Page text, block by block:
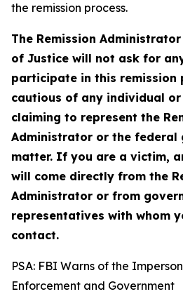
the remission process.
The Remission
of Justice will not ask for
participate in this remission
cautious of any individual
claiming to represent the
Administrator or the federal
matter. If you are a victim,
will come directly from the
Administrator or from
representatives with whom
contact.
PSA: FBI Warns of the
Enforcement and Government